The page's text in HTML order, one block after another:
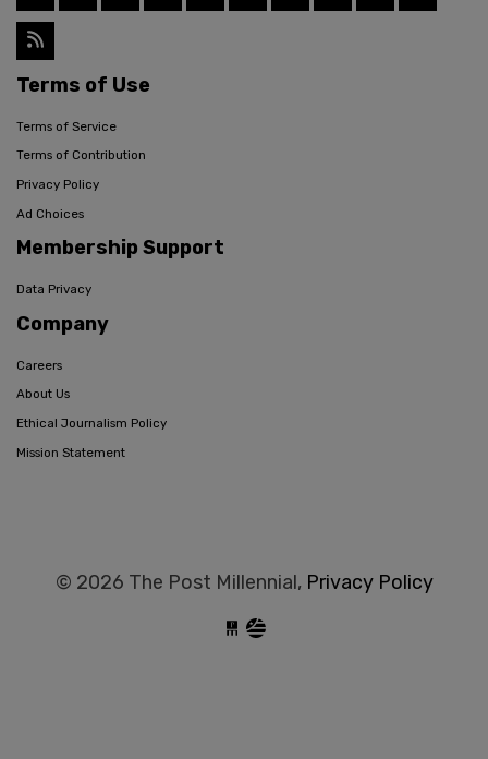
Terms of Use
Terms of Service
Terms of Contribution
Privacy Policy
Ad Choices
Membership Support
Data Privacy
Company
Careers
About Us
Ethical Journalism Policy
Mission Statement
© 2026 The Post Millennial, Privacy Policy